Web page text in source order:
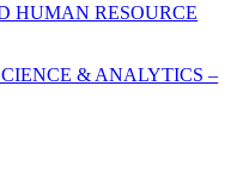
HUMAN RESOURCE
& ANALYTICS –